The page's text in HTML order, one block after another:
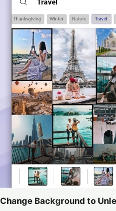
Change Background to